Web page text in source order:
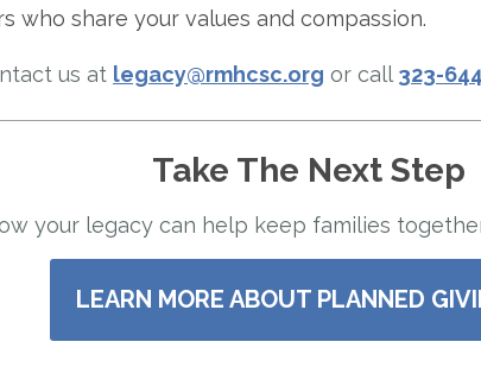
who share your values and compassion.
us at legacy@rmhcsc.org or call323-
Take The Next Step
your legacy can help keep families
LEARN MORE ABOUT PLANNED